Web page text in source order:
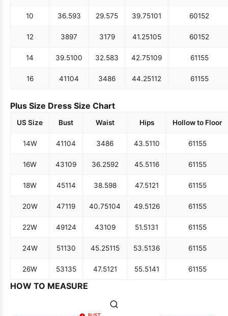
10 36.593 29.575 39.75101 60152
12 3897 3179 41.25105 60152
14 39.5100 32.583 42.75109 61155
16 41104 3486 44.25112 61155
Plus Size Dress Size Chart
US Size Bust Waist Hips Hollow to Floor
14W 41104 3486 43.5110 61155
16W 43109 36.2592 45.5116 61155
18W 45114 38.598 47.5121 61155
20W 47119 40.75104 49.5126 61155
22W 49124 43109 51.5131 61155
24W 51130 45.25115 53.5136 61155
26W 53135 47.5121 55.5141 61155
HOW TO MEASURE